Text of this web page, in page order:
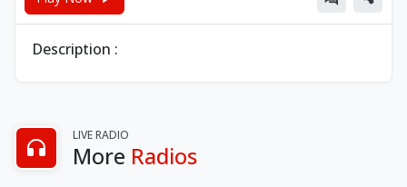
Description :
LIVE RADIO
More Radios